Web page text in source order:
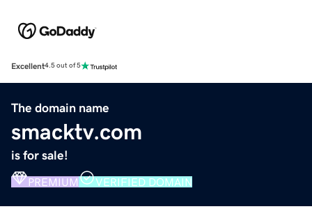
Excellent4.5 out of 5
The domain name
smacktv.com
is for sale!
PREMIUM VERIFIED DOMAIN